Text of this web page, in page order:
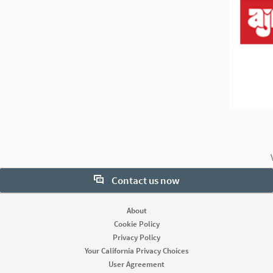
0 1 2
Contact us now
Want to learn more about our hiring tools? Let us help:
Contact sales
Looking for help & support?
About
Cookie Policy
Privacy Policy
Your California Privacy Choices
User Agreement